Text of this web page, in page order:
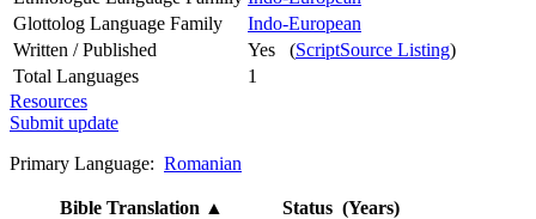
Glottolog Language Family
Indo-European
Written / Published
Yes (ScriptSource Listing)
Total Languages
1
Resources
Submit update
Primary Language: Romanian
Bible Translation ▲
Status (Years)